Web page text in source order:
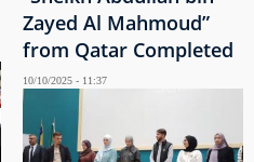
Zayed Al Mahmoud”
from Qatar Completed
10/10/2025 - 11:37